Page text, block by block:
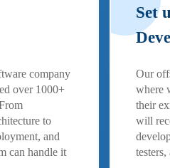
company
over 1000+
to
and
can handle it
Set
Our
where
their
will